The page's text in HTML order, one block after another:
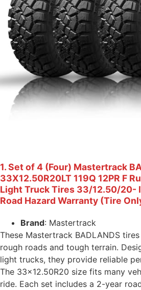
1. Set of 4 (Four) Mastertrack
33X12.50R20LT 119Q 12PR F
Light Truck Tires 33/12.50/20-
Road Hazard Warranty (Tire
Brand: Mastertrack
These Mastertrack BADLANDS
rough roads and tough terrain.
light trucks, they provide reliable
The 33×12.50R20 size fits many
ride. Each set includes a 2-year